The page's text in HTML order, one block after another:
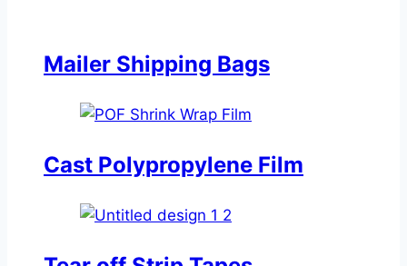
Mailer Shipping Bags
Cast Polypropylene Film